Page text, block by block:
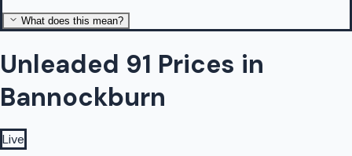
What does this mean?
Unleaded 91 Prices in
Bannockburn
Live